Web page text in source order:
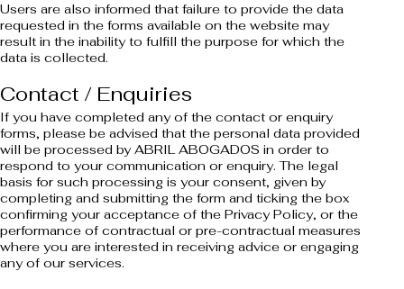
Users are also informed that failure to provide the data
requested in the forms available on the website may
result in the inability to fulfill the purpose for which the
data is collected.
Contact / Enquiries
If you have completed any of the contact or enquiry
forms, please be advised that the personal data provided
will be processed by ABRIL ABOGADOS in order to
respond to your communication or enquiry. The legal
basis for such processing is your consent, given by
completing and submitting the form and ticking the box
confirming your acceptance of the Privacy Policy, or the
performance of contractual or pre-contractual measures
where you are interested in receiving advice or engaging
any of our services.